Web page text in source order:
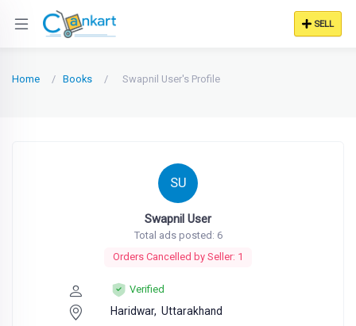
SELL
Home Books Swapnil User's Profile
SU
Swapnil User
Total ads posted: 6
Orders Cancelled by Seller: 1
Verified
Haridwar, Uttarakhand